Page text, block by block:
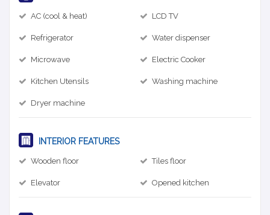
AC (cool & heat) LCD TV
Refrigerator Water dispenser
Microwave Electric Cooker
Kitchen Utensils Washing machine
Dryer machine
INTERIOR FEATURES
Wooden floor Tiles floor
Elevator Opened kitchen